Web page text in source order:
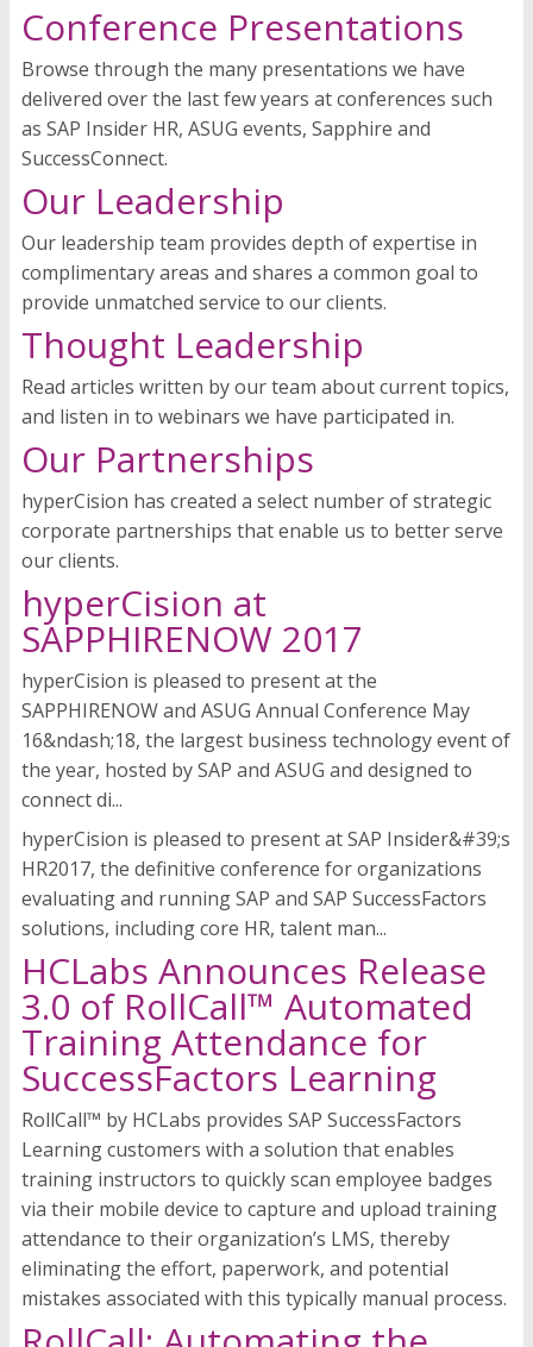
Conference Presentations
Browse through the many presentations we have
delivered over the last few years at conferences such
as SAP Insider HR, ASUG events, Sapphire and
SuccessConnect.
Our Leadership
Our leadership team provides depth of expertise in
complimentary areas and shares a common goal to
provide unmatched service to our clients.
Thought Leadership
Read articles written by our team about current topics,
and listen in to webinars we have participated in.
Our Partnerships
hyperCision has created a select number of strategic
corporate partnerships that enable us to better serve
our clients.
hyperCision at
SAPPHIRENOW 2017
hyperCision is pleased to present at the
SAPPHIRENOW and ASUG Annual Conference May
16&ndash;18, the largest business technology event of
the year, hosted by SAP and ASUG and designed to
connect di...
hyperCision is pleased to present at SAP Insider&#39;s
HR2017, the definitive conference for organizations
evaluating and running SAP and SAP SuccessFactors
solutions, including core HR, talent man...
HCLabs Announces Release
3.0 of RollCall™ Automated
Training Attendance for
SuccessFactors Learning
RollCall™ by HCLabs provides SAP SuccessFactors
Learning customers with a solution that enables
training instructors to quickly scan employee badges
via their mobile device to capture and upload training
attendance to their organization’s LMS, thereby
eliminating the effort, paperwork, and potential
mistakes associated with this typically manual process.